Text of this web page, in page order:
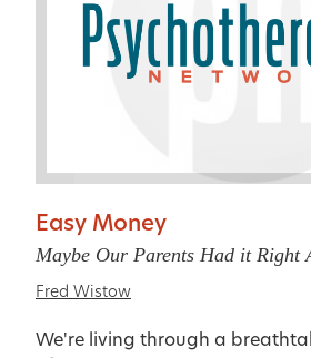
Easy Money
Maybe Our Parents Had it Right
Fred Wistow
We're living through a